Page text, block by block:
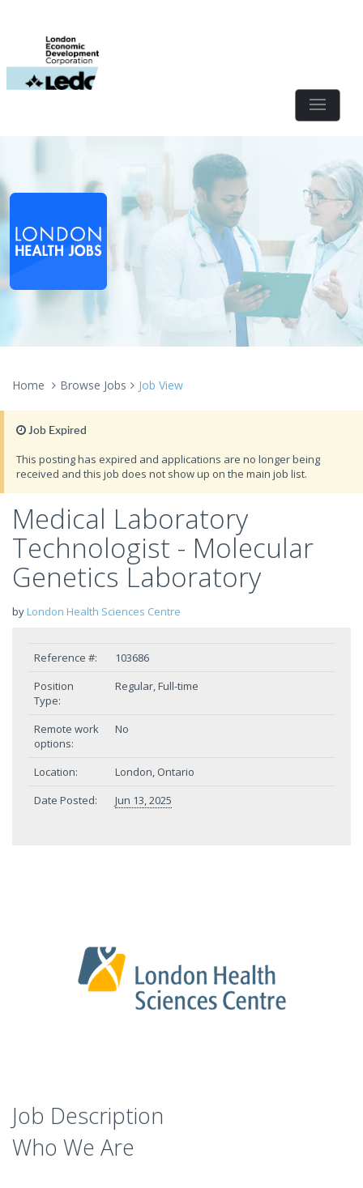
Home Browse Jobs Job View
Job Expired
This posting has expired and applications are no longer being
received and this job does not show up on the main job list.
Medical Laboratory
Technologist - Molecular
Genetics Laboratory
by London Health Sciences Centre
Reference #:
103686
Position
Type:
Regular, Full-time
Remote work
options:
No
Location:
London, Ontario
Date Posted:
Jun 13, 2025
Job Description
Who We Are